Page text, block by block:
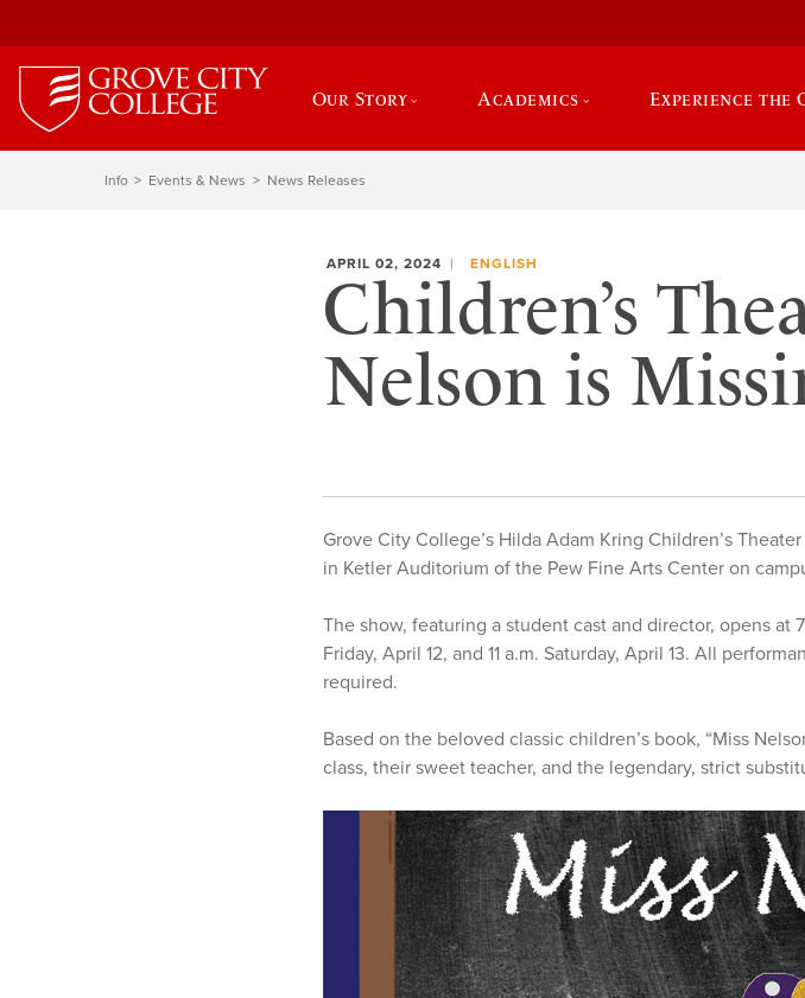
Our Story Academics Experience the
Info Events & News News Releases
APRIL 02, 2024 ENGLISH
Children’s
Nelson is
Grove City College’s Hilda Adam Kring Children’s
in Ketler Auditorium of the Pew Fine Arts Center on
The show, featuring a student cast and director, opens at
Friday, April 12, and 11 a.m. Saturday, April 13. All
required.
Based on the beloved classic children’s book, “Miss
class, their sweet teacher, and the legendary, strict